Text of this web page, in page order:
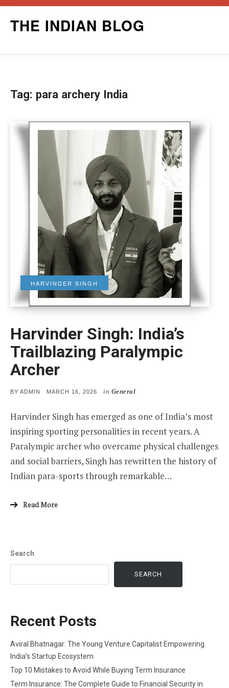
THE INDIAN BLOG
Tag: para archery India
HARVINDER SINGH
Harvinder Singh: India’s
Trailblazing Paralympic
Archer
BY ADMIN
POSTED
MARCH 16, 2026 in General
Harvinder Singh has emerged as one of India’s most
inspiring sporting personalities in recent years. A
Paralympic archer who overcame physical challenges
and social barriers, Singh has rewritten the history of
Indian para-sports through remarkable…
Read More
Search
SEARCH
Recent Posts
Aviral Bhatnagar: The Young Venture Capitalist Empowering
India’s Startup Ecosystem
Top 10 Mistakes to Avoid While Buying Term Insurance
Term Insurance: The Complete Guide to Financial Security in